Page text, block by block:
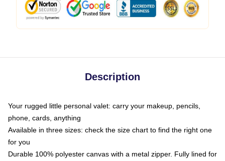
Description
Your rugged little personal valet: carry your makeup, pencils,
phone, cards, anything
Available in three sizes: check the size chart to find the right one
for you
Durable 100% polyester canvas with a metal zipper. Fully lined for